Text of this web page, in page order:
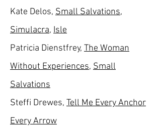
Kate Delos, Small Salvations,
Simulacra, Isle
Patricia Dienstfrey, The Woman
Without Experiences, Small
Salvations
Steffi Drewes, Tell Me Every Anchor
Every Arrow